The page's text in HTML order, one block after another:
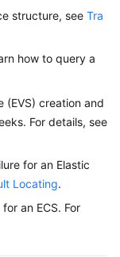
structure, see Tra
how to query a
(EVS) creation and
For details, see
for an Elastic
Locating.
an ECS. For